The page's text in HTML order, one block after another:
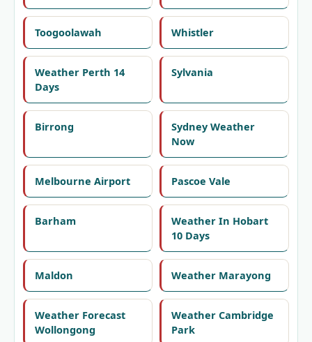
Toogoolawah Whistler
Weather Perth 14
Days
Sylvania
Birrong
Sydney Weather
Now
Melbourne Airport Pascoe Vale
Barham
Weather In Hobart
10 Days
Maldon Weather Marayong
Weather Forecast
Wollongong
Weather Cambridge
Park